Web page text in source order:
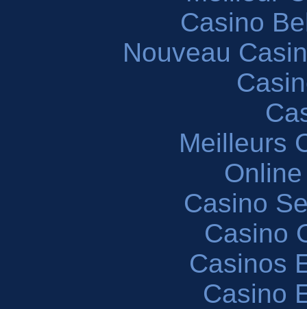
Casino
Nouveau
Meilleurs
Casino
Casino
Casinos
Casino